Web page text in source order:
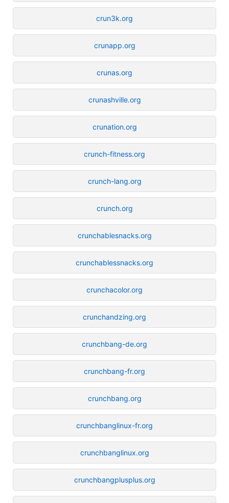
crun3k.org
crunapp.org
crunas.org
crunashville.org
crunation.org
crunch-fitness.org
crunch-lang.org
crunch.org
crunchablesnacks.org
crunchablessnacks.org
crunchacolor.org
crunchandzing.org
crunchbang-de.org
crunchbang-fr.org
crunchbang.org
crunchbanglinux-fr.org
crunchbanglinux.org
crunchbangplusplus.org